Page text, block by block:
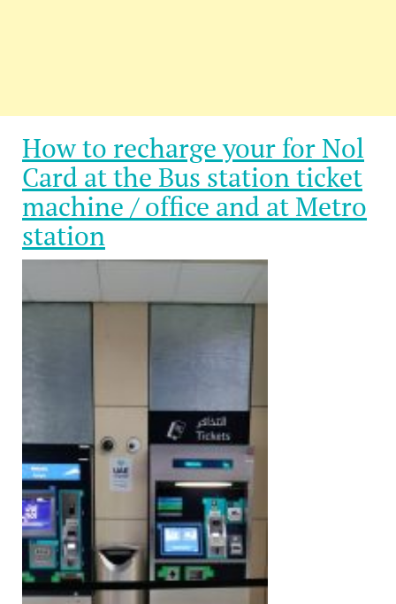
How to recharge your for Nol
Card at the Bus station ticket
machine / office and at Metro
station